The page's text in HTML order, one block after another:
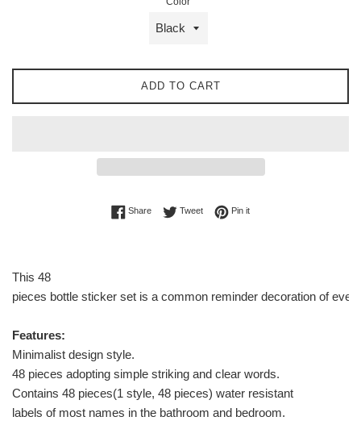
ADD TO CART
ShareShare on Facebook
TweetTweet on Twitter
Pin itPin on Pinterest
This 48
pieces bottle sticker set is a common reminder decoration of
Features:
Minimalist design style.
48 pieces adopting simple striking and clear words.
Contains 48 pieces(1 style, 48 pieces) water resistant
labels of most names in the bathroom and bedroom.